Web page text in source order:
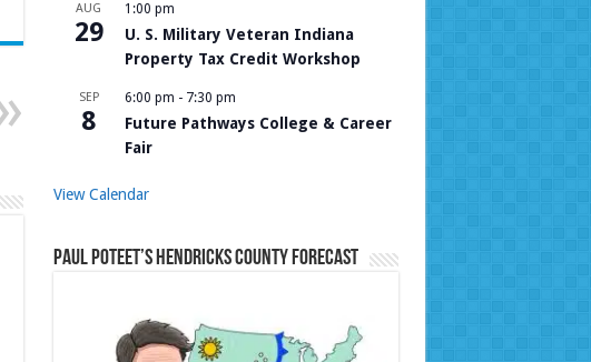
AUG
29
1:00 pm
U. S. Military Veteran Indiana
Property Tax Credit Workshop
SEP
8
6:00 pm - 7:30 pm
Future Pathways College & Career
Fair
View Calendar
Paul Poteet’s Hendricks County Forecast